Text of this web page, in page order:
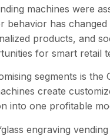
machines were
behavior has
products, and
for smart retail
segments is the
create
into one profitable
engraving